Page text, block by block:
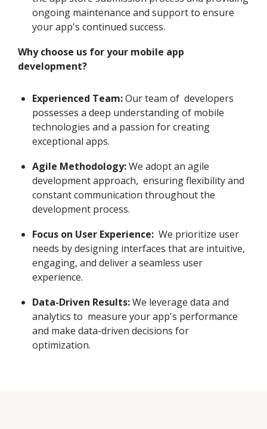
ongoing maintenance and support to ensure
your app's continued success.
Why choose us for your mobile app
development?
Experienced Team:Our team of developers
possesses a deep understanding of mobile
technologies and a passion for creating
exceptional apps.
Agile Methodology:We adopt an agile
development approach, ensuring flexibility and
constant communication throughout the
development process.
Focus on User Experience: We prioritize user
needs by designing interfaces that are intuitive,
engaging, and deliver a seamless user
experience.
Data-Driven Results:We leverage data and
analytics to measure your app's performance
and make data-driven decisions for
optimization.